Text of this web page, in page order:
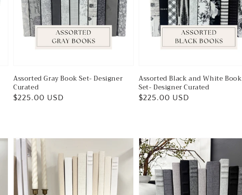
Assorted Gray Book Set- Designer
Curated
Regular
$225.00 USD
Assorted Black and White Book
Set- Designer Curated
Regular
$225.00 USD